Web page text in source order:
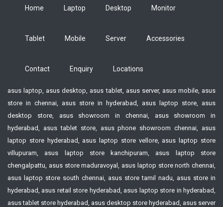
Home Laptop Desktop Monitor
Tablet Mobile Server Accessories
Contact Enquiry Locations
asus laptop, asus desktop, asus tablet, asus server, asus mobile, asus
store in chennai, asus store in hyderabad, asus laptop store, asus
desktop store, asus showroom in chennai, asus showroom in
hyderabad, asus tablet store, asus phone showroom chennai, asus
laptop store hyderabad, asus laptop store vellore, asus laptop store
villupuram, asus laptop store kanchipuram, asus laptop store
chengalpattu, asus store maduravoyal, asus laptop store north chennai,
asus laptop store south chennai, asus store tamil nadu, asus store in
hyderabad, asus retail store hyderabad, asus laptop store in hyderabad,
asus tablet store hyderabad, asus desktop store hyderabad, asus server